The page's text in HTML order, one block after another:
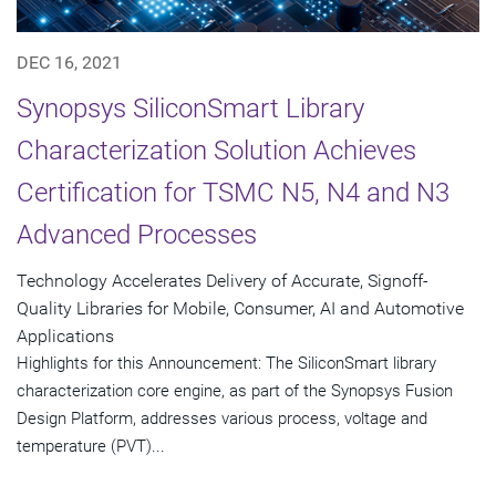
DEC 16, 2021
Synopsys SiliconSmart Library
Characterization Solution Achieves
Certification for TSMC N5, N4 and N3
Advanced Processes
Technology Accelerates Delivery of Accurate, Signoff-
Quality Libraries for Mobile, Consumer, AI and Automotive
Applications
Highlights for this Announcement: The SiliconSmart library
characterization core engine, as part of the Synopsys Fusion
Design Platform, addresses various process, voltage and
temperature (PVT)...